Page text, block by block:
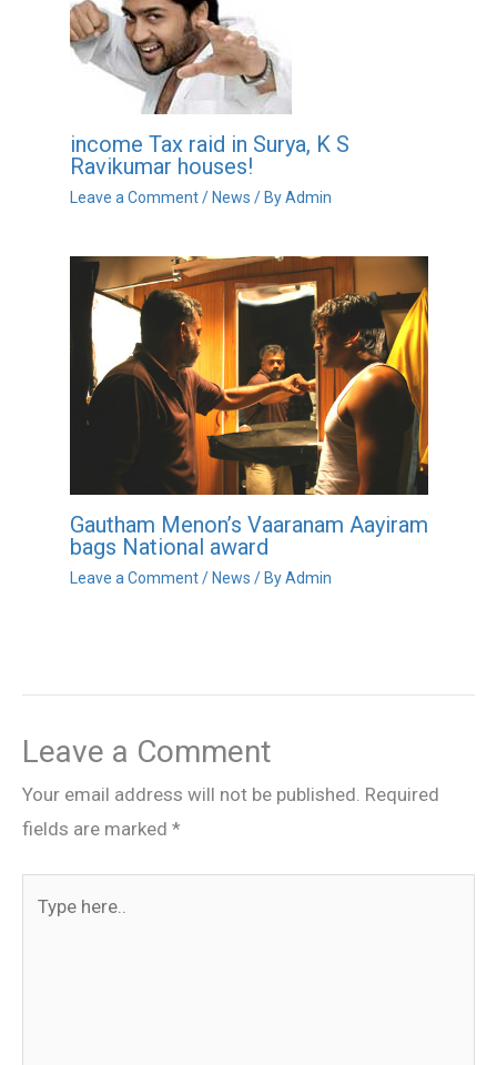
income Tax raid in Surya, K S
Ravikumar houses!
Leave a Comment / News / ByAdmin
Gautham Menon’s Vaaranam Aayiram
bags National award
Leave a Comment / News / ByAdmin
Leave a Comment
Your email address will not be published. Required
fields are marked *